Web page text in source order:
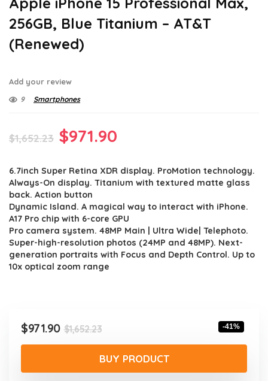
256GB, Blue Titanium – AT&T
(Renewed)
Add your review
9 Smartphones
$1,652.23 Original
was:
$1,652.23.
$971.90
is:
$971.90.
6.7inch Super Retina XDR display. ProMotion technology.
Always-On display. Titanium with textured matte glass
back. Action button
Dynamic Island. A magical way to interact with iPhone.
A17 Pro chip with 6-core GPU
Pro camera system. 48MP Main | Ultra Wide| Telephoto.
Super-high-resolution photos (24MP and 48MP). Next-
generation portraits with Focus and Depth Control. Up to
10x optical zoom range
$1,652.23Original
price
was:
$1,652.23.
$971.90
Current
price
is:
$971.90.
-41%
BUY PRODUCT